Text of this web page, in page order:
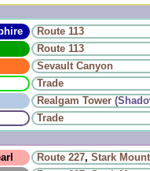
Route 113
Route 113
Sevault Canyon
Trade
Realgam Tower
Trade
Route 227, Stark